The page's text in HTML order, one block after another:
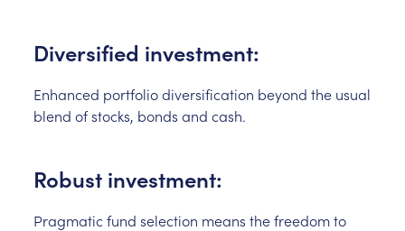
Diversified investment:
Enhanced portfolio diversification beyond the usual
blend of stocks, bonds and cash.
Robust investment:
Pragmatic fund selection means the freedom to